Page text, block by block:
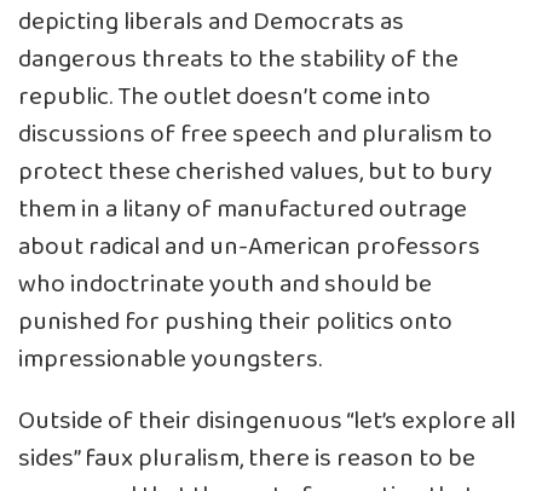
depicting liberals and Democrats as
dangerous threats to the stability of the
republic. The outlet doesn’t come into
discussions of free speech and pluralism to
protect these cherished values, but to bury
them in a litany of manufactured outrage
about radical and un-American professors
who indoctrinate youth and should be
punished for pushing their politics onto
impressionable youngsters.
Outside of their disingenuous “let’s explore all
sides” faux pluralism, there is reason to be